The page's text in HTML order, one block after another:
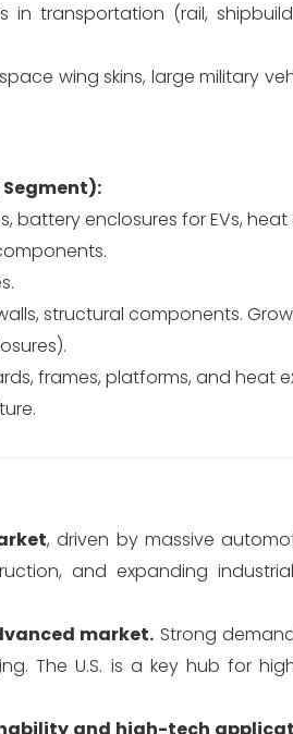
in transportation (rail,
wing skins, large military
battery enclosures for EVs,
structural components.
frames, platforms, and heat
, driven by massive
and expanding
market. Strong
The U.S. is a key hub for